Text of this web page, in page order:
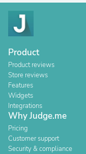
Product
Product reviews
Store reviews
Features
Widgets
Integrations
Why Judge.me
Pricing
Customer support
Security & compliance